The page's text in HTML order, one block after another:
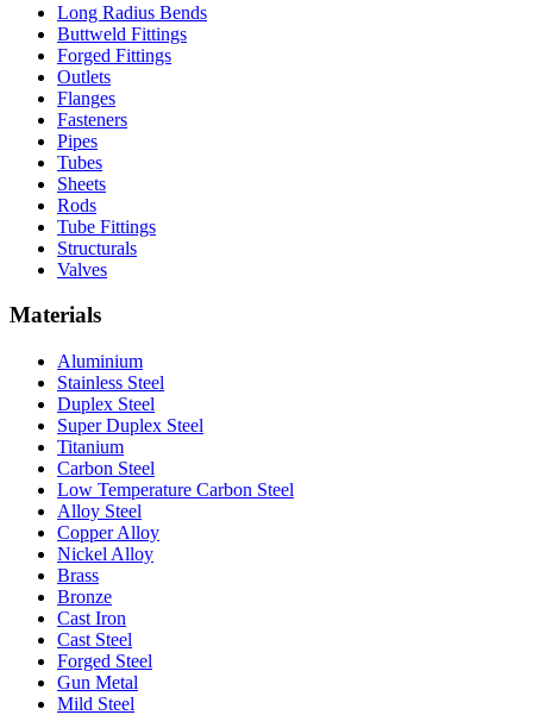
Long Radius Bends
Buttweld Fittings
Forged Fittings
Outlets
Flanges
Fasteners
Pipes
Tubes
Sheets
Rods
Tube Fittings
Structurals
Valves
Materials
Aluminium
Stainless Steel
Duplex Steel
Super Duplex Steel
Titanium
Carbon Steel
Low Temperature Carbon Steel
Alloy Steel
Copper Alloy
Nickel Alloy
Brass
Bronze
Cast Iron
Cast Steel
Forged Steel
Gun Metal
Mild Steel